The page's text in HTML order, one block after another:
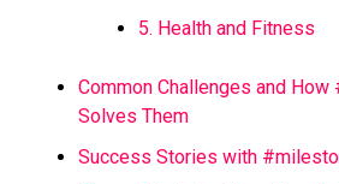
5. Health and Fitness
Common Challenges and
Solves Them
Success Stories with